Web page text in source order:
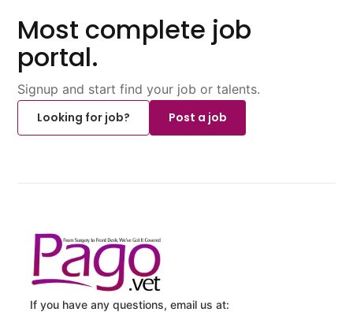
Most complete job
portal.
Signup and start find your job or talents.
Looking for job?
Post a job
If you have any questions, email us at: